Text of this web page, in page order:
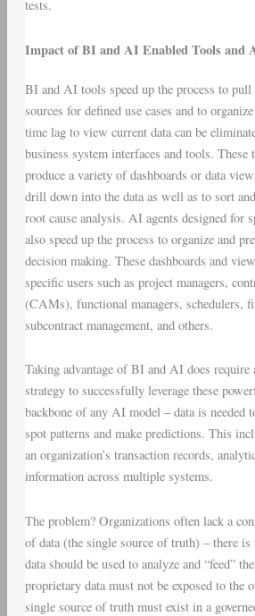
tests.
Impact of BI and AI Enabled Tools and
BI and AI tools speed up the process to
sources for defined use cases and to
time lag to view current data can be
business system interfaces and tools.
produce a variety of dashboards or data
drill down into the data as well as to sort
root cause analysis. AI agents designed for
also speed up the process to organize and
decision making. These dashboards and
specific users such as project managers,
(CAMs), functional managers, schedulers,
subcontract management, and others.
Taking advantage of BI and AI does require
strategy to successfully leverage these
backbone of any AI model – data is needed
spot patterns and make predictions. This
an organization’s transaction records,
information across multiple systems.
The problem? Organizations often lack a
of data (the single source of truth) – there
data should be used to analyze and “feed”
proprietary data must not be exposed to the
single source of truth must exist in a